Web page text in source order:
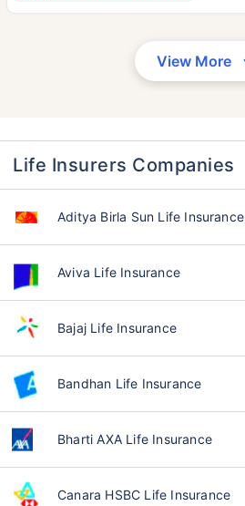
View More
Life Insurers Companies
Aditya Birla Sun Life Insurance
Aviva Life Insurance
Bajaj Life Insurance
Bandhan Life Insurance
Bharti AXA Life Insurance
Canara HSBC Life Insurance